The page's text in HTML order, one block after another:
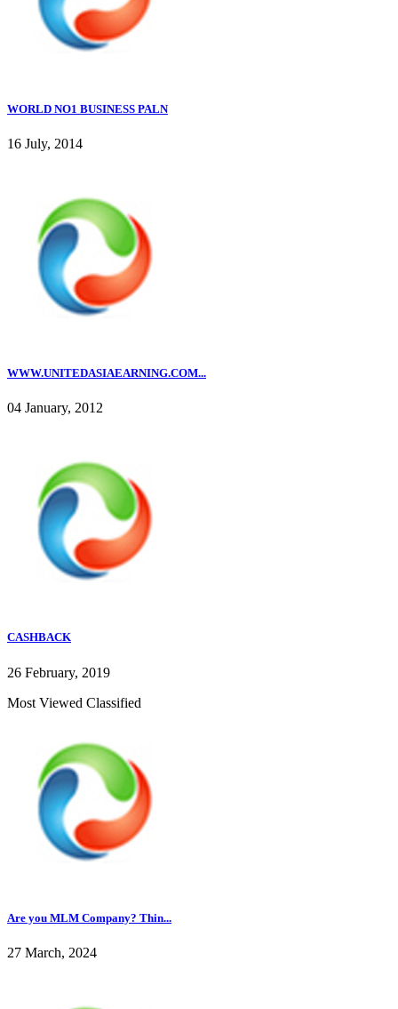
WORLD NO1 BUSINESS PALN
16 July, 2014
WWW.UNITEDASIAEARNING.COM...
04 January, 2012
CASHBACK
26 February, 2019
Most Viewed Classified
Are you MLM Company? Thin...
27 March, 2024